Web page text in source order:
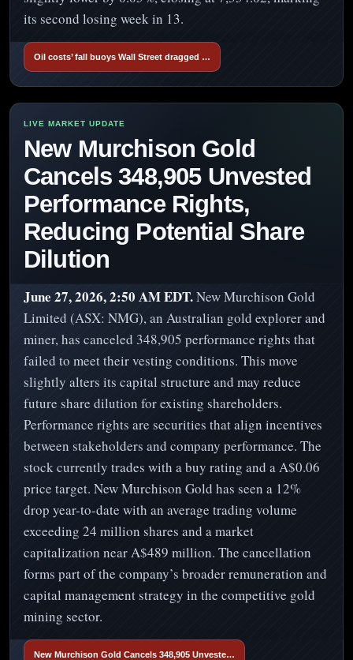
its second losing week in 13.
Oil costs’ fall buoys Wall Street dragged …
New Murchison Gold
Cancels 348,905 Unvested
Performance Rights,
Reducing Potential Share
Dilution
June 27, 2026, 2:50 AM EDT.New Murchison Gold
Limited (ASX: NMG), an Australian gold explorer and
miner, has canceled 348,905 performance rights that
failed to meet their vesting conditions. This move
slightly alters its capital structure and may reduce
future share dilution for existing shareholders.
Performance rights are securities that align incentives
between stakeholders and company performance. The
stock currently trades with a buy rating and a A$0.06
price target. New Murchison Gold has seen a 12%
drop year-to-date with an average trading volume
exceeding 24 million shares and a market
capitalization near A$489 million. The cancellation
forms part of the company’s broader remuneration and
capital management strategy in the competitive gold
mining sector.
New Murchison Gold Cancels 348,905 Unveste…